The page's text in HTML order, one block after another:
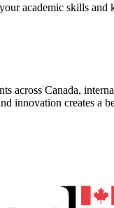
academic skills and
across Canada,
innovation creates a